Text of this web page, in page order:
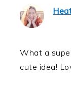
What a
cute idea!